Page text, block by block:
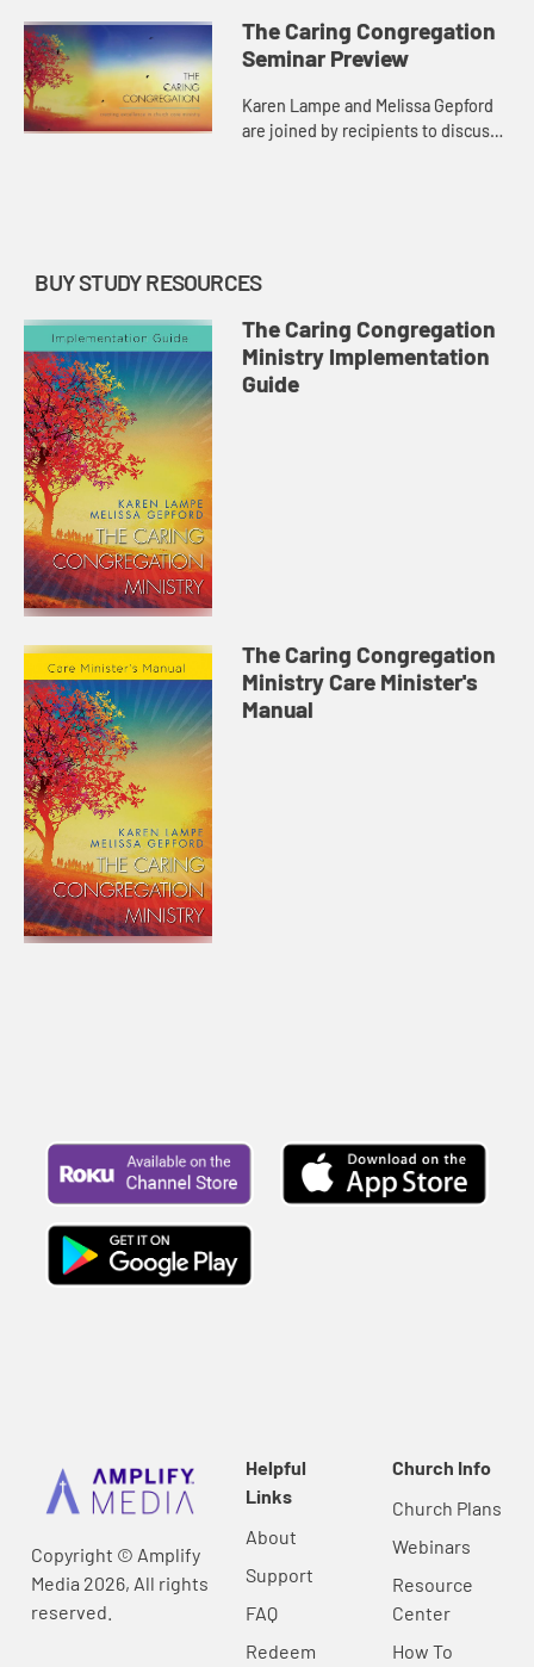
The Caring Congregation
Seminar Preview
Karen Lampe and Melissa Gepford
are joined by recipients to discuss
BUY STUDY RESOURCES
The Caring Congregation
Ministry Implementation
Guide
The Caring Congregation
Ministry Care Minister's
Manual
Copyright © Amplify
Media 2026, All rights
reserved.
Helpful
Links
About
Support
FAQ
Redeem
Church Info
Church Plans
Webinars
Resource
Center
How To